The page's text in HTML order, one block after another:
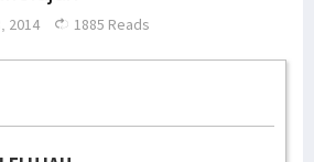
2014 1885 Reads